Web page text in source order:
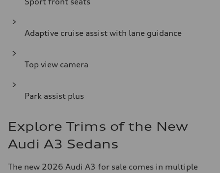
Adaptive cruise assist with lane guidance
Top view camera
Park assist plus
Explore Trims of the New
Audi A3 Sedans
The new 2026 Audi A3 for sale comes in multiple